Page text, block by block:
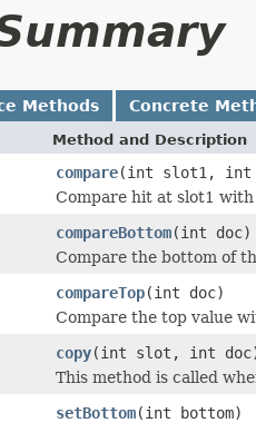
Methods Concrete
Method and Description
compare(int slot1, int
Compare hit at slot1
compareBottom(int doc)
Compare the bottom of
compareTop(int doc)
Compare the top value
copy(int slot, int
This method is called
setBottom(int bottom)